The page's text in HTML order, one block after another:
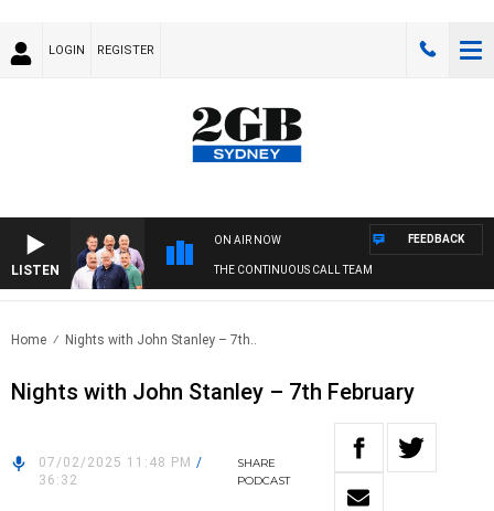
LOGIN REGISTER
LISTEN
ON AIR NOW
THE CONTINUOUS CALL TEAM
FEEDBACK
Home Nights with John Stanley – 7th..
Nights with John Stanley – 7th February
07/02/2025 11:48 PM /
36:32
SHARE
PODCAST